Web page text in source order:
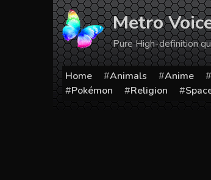
Metro
Pure High-definition
Home Animals Anime
Pokémon
Religion